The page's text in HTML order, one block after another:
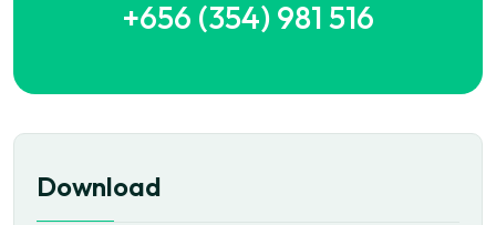
+656 (354) 981 516
Download